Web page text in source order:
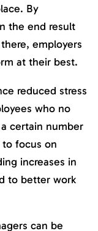
By
the end result
employers
at their best.
reduced stress
who no
certain number
focus on
increases in
to better work
can be